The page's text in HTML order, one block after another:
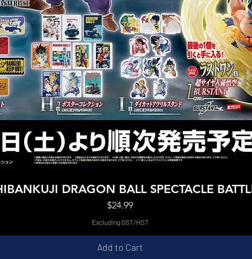
Quick View
DRAGON BALL SPECTACLE
Price
$24.99
Excluding GST/HST
Add to Cart